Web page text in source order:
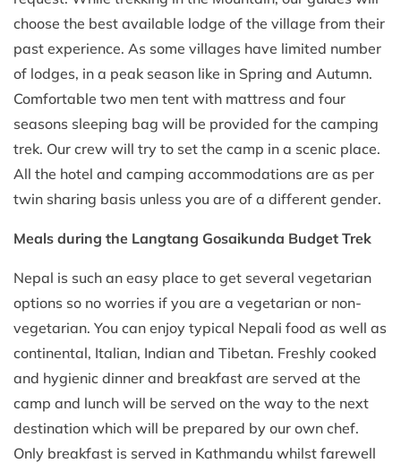
choose the best available lodge of the village from their
past experience. As some villages have limited number
of lodges, in a peak season like in Spring and Autumn.
Comfortable two men tent with mattress and four
seasons sleeping bag will be provided for the camping
trek. Our crew will try to set the camp in a scenic place.
All the hotel and camping accommodations are as per
twin sharing basis unless you are of a different gender.
Meals during the Langtang Gosaikunda Budget Trek
Nepal is such an easy place to get several vegetarian
options so no worries if you are a vegetarian or non-
vegetarian. You can enjoy typical Nepali food as well as
continental, Italian, Indian and Tibetan. Freshly cooked
and hygienic dinner and breakfast are served at the
camp and lunch will be served on the way to the next
destination which will be prepared by our own chef.
Only breakfast is served in Kathmandu whilst farewell